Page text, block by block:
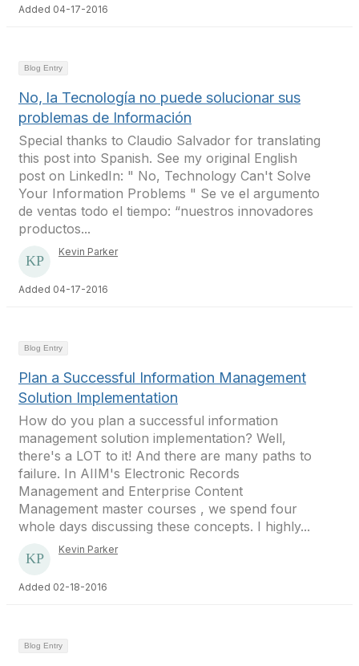
Added 04-17-2016
Blog Entry
No, la Tecnología no puede solucionar sus
problemas de Información
Special thanks to Claudio Salvador for translating
this post into Spanish. See my original English
post on LinkedIn: " No, Technology Can't Solve
Your Information Problems " Se ve el argumento
de ventas todo el tiempo: “nuestros innovadores
productos...
Kevin Parker
Added 04-17-2016
Blog Entry
Plan a Successful Information Management
Solution Implementation
How do you plan a successful information
management solution implementation? Well,
there's a LOT to it! And there are many paths to
failure. In AIIM's Electronic Records
Management and Enterprise Content
Management master courses , we spend four
whole days discussing these concepts. I highly...
Kevin Parker
Added 02-18-2016
Blog Entry